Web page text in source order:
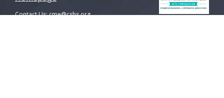
Contact Us:cme@cshs.org